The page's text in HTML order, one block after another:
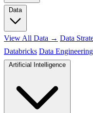
Data
View All Data → Data
Databricks Data Engineering